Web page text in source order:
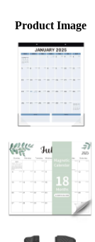
Product Image